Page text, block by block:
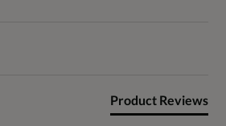
Product Reviews